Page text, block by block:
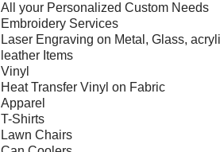
All your Personalized Custom Needs
Embroidery Services
Laser Engraving on Metal, Glass,
leather Items
Vinyl
Heat Transfer Vinyl on Fabric
Apparel
T-Shirts
Lawn Chairs